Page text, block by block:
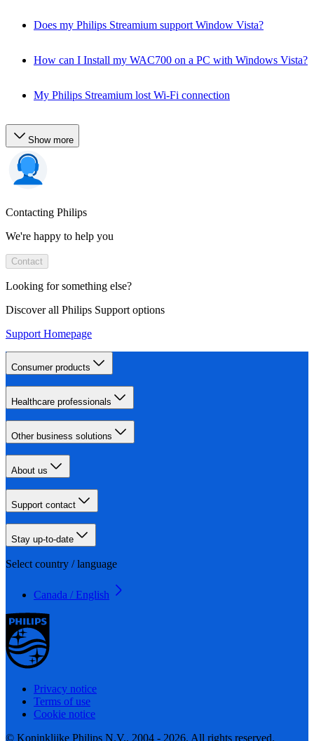
Does my Philips Streamium support Window Vista?
How can I Install my WAC700 on a PC with Windows Vista?
My Philips Streamium lost Wi-Fi connection
Show more
Contacting Philips
We're happy to help you
Contact
Looking for something else?
Discover all Philips Support options
Support Homepage
Consumer products
Healthcare professionals
Other business solutions
About us
Support contact
Stay up-to-date
Select country / language
Canada / English
Privacy notice
Terms of use
Cookie notice
© Koninklijke Philips N.V., 2004 - 2026. All rights reserved.